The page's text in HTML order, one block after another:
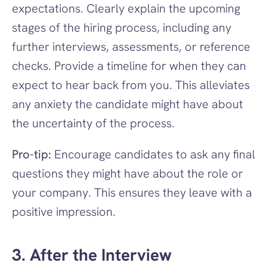
expectations. Clearly explain the upcoming
stages of the hiring process, including any
further interviews, assessments, or reference
checks. Provide a timeline for when they can
expect to hear back from you. This alleviates
any anxiety the candidate might have about
the uncertainty of the process.
Pro-tip: Encourage candidates to ask any final
questions they might have about the role or
your company. This ensures they leave with a
positive impression.
3. After the Interview